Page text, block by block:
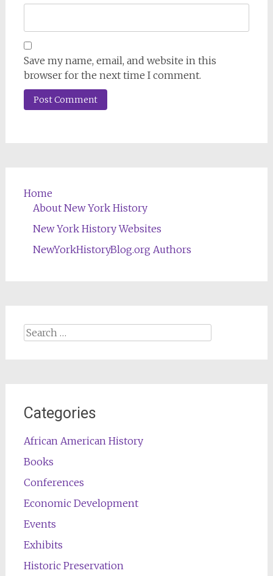
Save my name, email, and website in this
browser for the next time I comment.
Home
About New York History
New York History Websites
NewYorkHistoryBlog.org Authors
Search
Categories
African American History
Books
Conferences
Economic Development
Events
Exhibits
Historic Preservation